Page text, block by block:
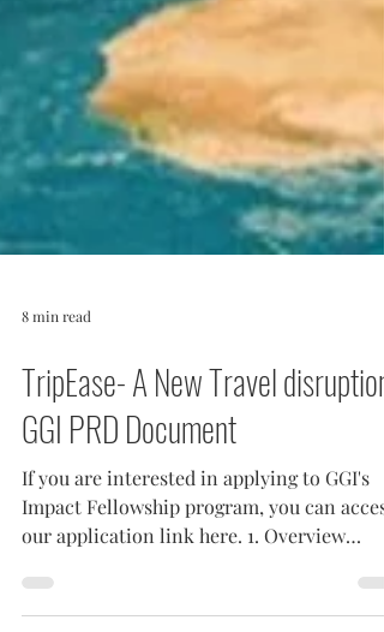
TripEase- A New Travel disruption-
GGI PRD Document
If you are interested in applying to GGI's
Impact Fellowship program, you can access
our application link here. 1. Overview
Organizing a...